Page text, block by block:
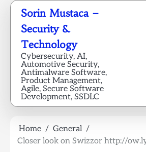
Skip
content
Sorin Mustaca –
Security &
Technology
Cybersecurity, AI,
Automotive Security,
Antimalware Software,
Product Management,
Agile, Secure Software
Development, SSDLC
Home
General
Closer look on Swizzor http://